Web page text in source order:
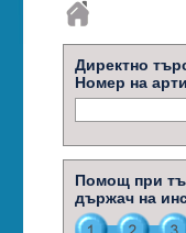
Директно
Номер на
Помощ при
държач на